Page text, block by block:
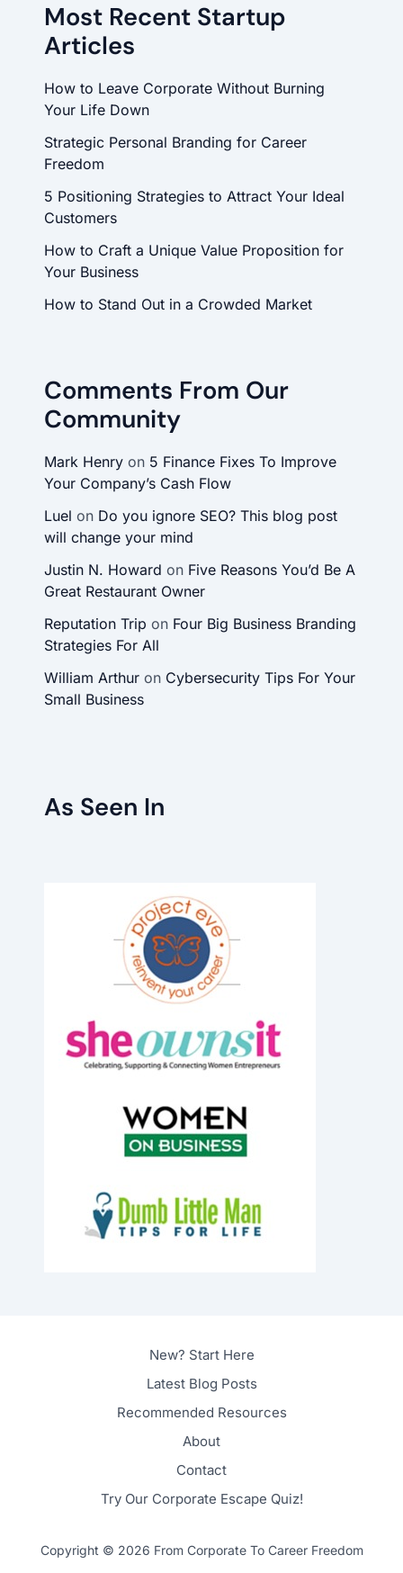
Most Recent Startup
Articles
How to Leave Corporate Without Burning
Your Life Down
Strategic Personal Branding for Career
Freedom
5 Positioning Strategies to Attract Your Ideal
Customers
How to Craft a Unique Value Proposition for
Your Business
How to Stand Out in a Crowded Market
Comments From Our
Community
Mark Henryon 5 Finance Fixes To Improve
Your Company’s Cash Flow
Luel on Do you ignore SEO? This blog post
will change your mind
Justin N. Howard on Five Reasons You’d Be A
Great Restaurant Owner
Reputation Trip on Four Big Business Branding
Strategies For All
William Arthuron Cybersecurity Tips For Your
Small Business
As Seen In
New? Start Here
Latest Blog Posts
Recommended Resources
About
Contact
Try Our Corporate Escape Quiz!
Copyright © 2026 From Corporate To Career Freedom